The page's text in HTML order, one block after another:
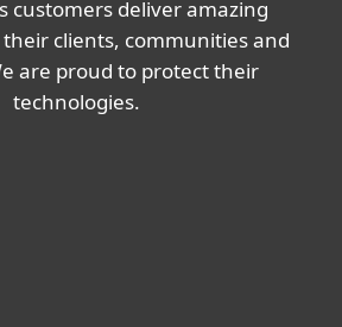
customers deliver amazing
clients, communities and
are proud to protect their
technologies.